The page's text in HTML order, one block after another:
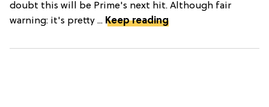
doubt this will be Prime's next hit. Although fair
warning: it's pretty ... Keep reading